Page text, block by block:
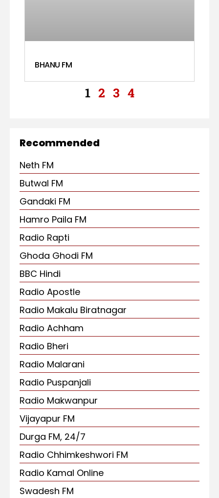
BHANU FM
1 2 3 4
Recommended
Neth FM
Butwal FM
Gandaki FM
Hamro Paila FM
Radio Rapti
Ghoda Ghodi FM
BBC Hindi
Radio Apostle
Radio Makalu Biratnagar
Radio Achham
Radio Bheri
Radio Malarani
Radio Puspanjali
Radio Makwanpur
Vijayapur FM
Durga FM, 24/7
Radio Chhimkeshwori FM
Radio Kamal Online
Swadesh FM